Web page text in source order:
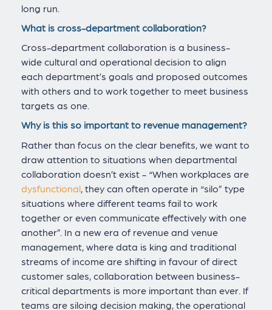
long run.
What is cross-department collaboration?
Cross-department collaboration is a business-
wide cultural and operational decision to align
each department’s goals and proposed outcomes
with others and to work together to meet business
targets as one.
Why is this so important to revenue management?
Rather than focus on the clear benefits, we want to
draw attention to situations when departmental
collaboration doesn’t exist - “When workplaces are
dysfunctional , they can often operate in “silo” type
situations where different teams fail to work
together or even communicate effectively with one
another”. In a new era of revenue and venue
management, where data is king and traditional
streams of income are shifting in favour of direct
customer sales, collaboration between business-
critical departments is more important than ever. If
teams are siloing decision making, the operational